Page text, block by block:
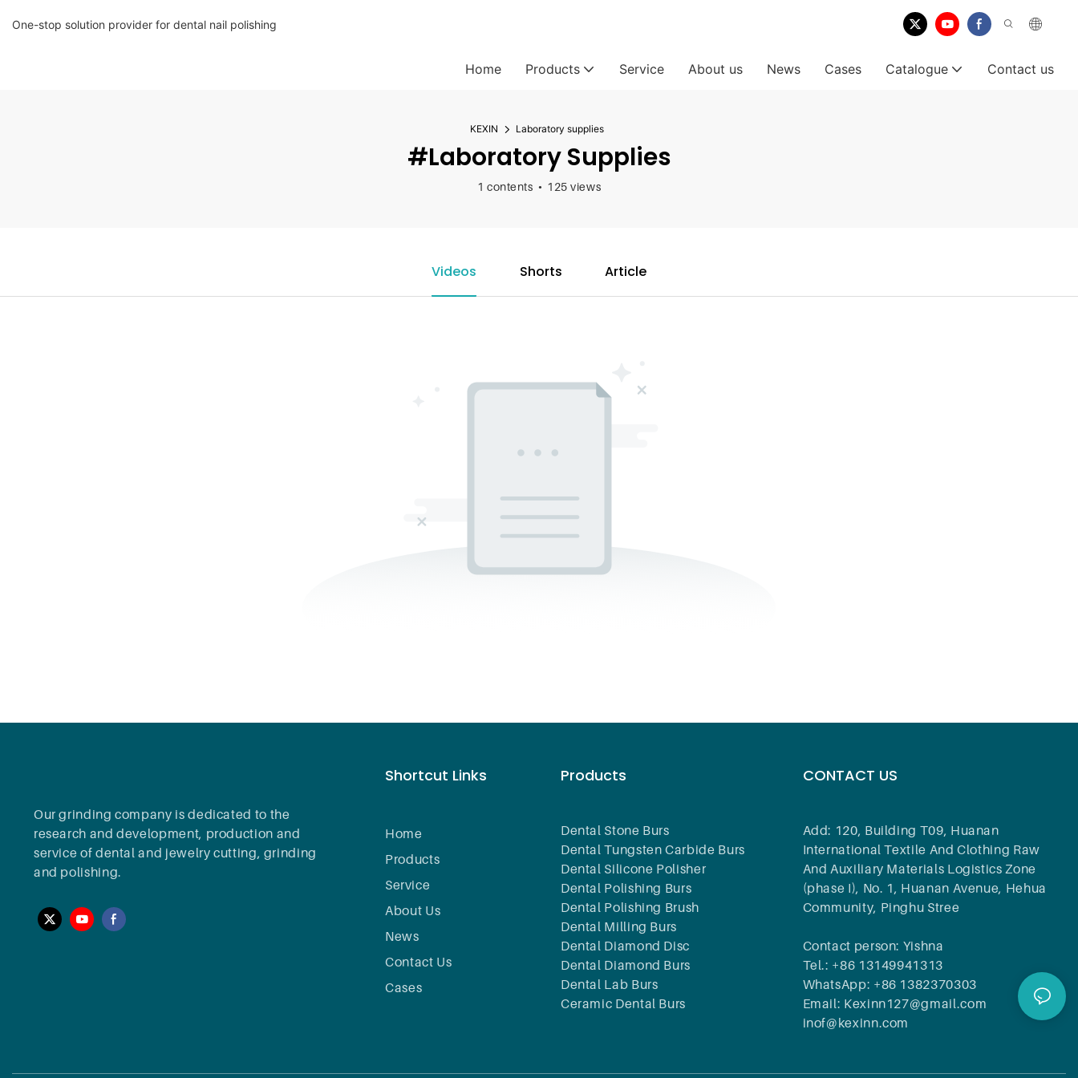
One-stop solution provider for dental nail polishing
Home Products Service About us News Cases Catalogue Contact us
KEXIN Laboratory supplies
#Laboratory Supplies
1 contents 125 views
Videos Shorts Article
Our grinding company is dedicated to the
research and development, production and
service of dental and jewelry cutting, grinding
and polishing.
Shortcut Links
Home
Products
Service
About Us
News
Contact Us
Cases
Products
Dental Stone Burs
Dental Tungsten Carbide Burs
Dental Silicone Polisher
Dental Polishing Burs
Dental Polishing Brush
Dental Milling Burs
Dental Diamond Disc
Dental Diamond Burs
Dental Lab Burs
Ceramic Dental Burs
CONTACT US
Add: 120, Building T09, Huanan
International Textile And Clothing Raw
And Auxiliary Materials Logistics Zone
(phase I), No. 1, Huanan Avenue, Hehua
Community, Pinghu Stree
Contact person: Yishna
Tel.: +86 13149941313
WhatsApp: +86 1382370303
Email: Kexinn127@gmail.com
inof@kexinn.com